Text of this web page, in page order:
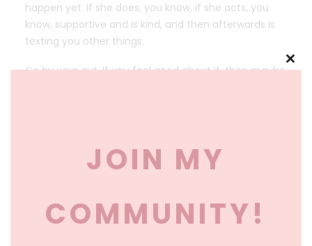
happen yet. If she does, you know, if she acts, you
know, supportive and is kind, and then afterwards is
texting you other things.
Go by your gut. If you feel good about it, then maybe
hold things over your head, like I’ve talked to people
They’ve said, oh, my parents said if I don’t have my
brother as the best man, they’re not paying for
JOIN MY
COMMUNITY!